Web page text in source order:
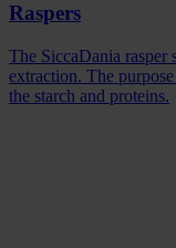
Raspers
The SiccaDania rasper
extraction. The
the starch and proteins.